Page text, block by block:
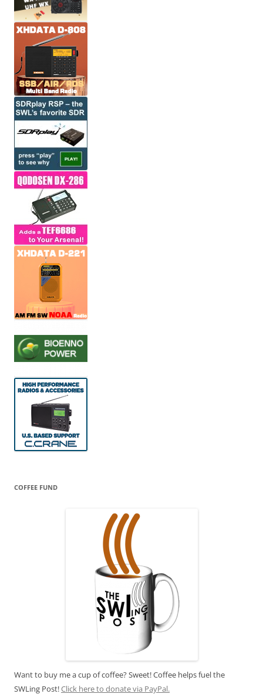
COFFEE FUND
Want to buy me a cup of coffee? Sweet! Coffee helps fuel the
SWLing Post!Click here to donate via PayPal.